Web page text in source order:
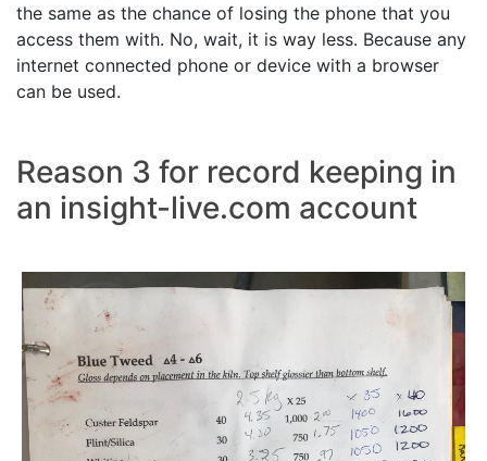
the same as the chance of losing the phone that you
access them with. No, wait, it is way less. Because any
internet connected phone or device with a browser
can be used.
Reason 3 for record keeping in
an insight-live.com account